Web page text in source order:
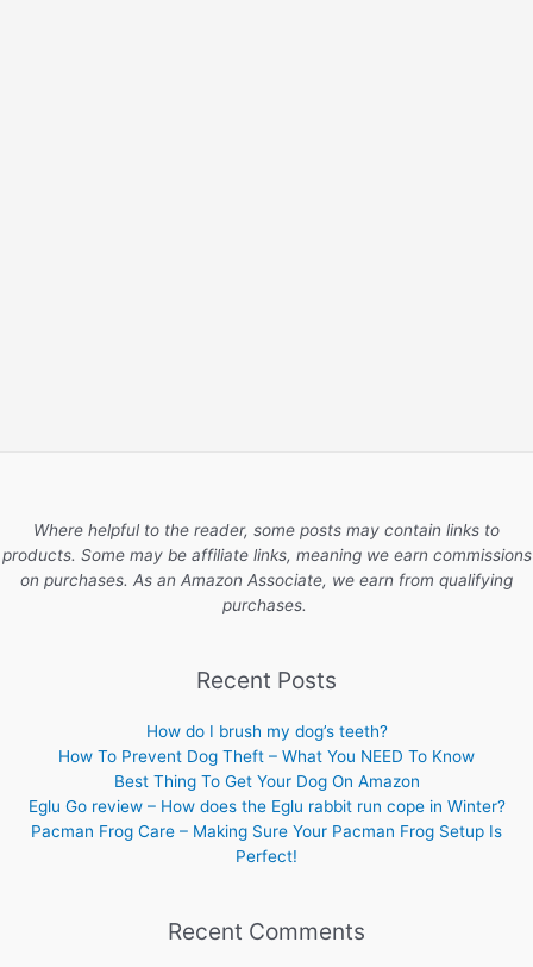
Where helpful to the reader, some posts may contain links to
products. Some may be affiliate links, meaning we earn commissions
on purchases. As an Amazon Associate, we earn from qualifying
purchases.
Recent Posts
How do I brush my dog’s teeth?
How To Prevent Dog Theft – What You NEED To Know
Best Thing To Get Your Dog On Amazon
Eglu Go review – How does the Eglu rabbit run cope in Winter?
Pacman Frog Care – Making Sure Your Pacman Frog Setup Is
Perfect!
Recent Comments